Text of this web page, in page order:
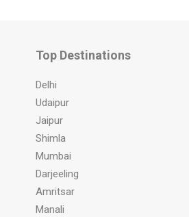
Top Destinations
Delhi
Udaipur
Jaipur
Shimla
Mumbai
Darjeeling
Amritsar
Manali